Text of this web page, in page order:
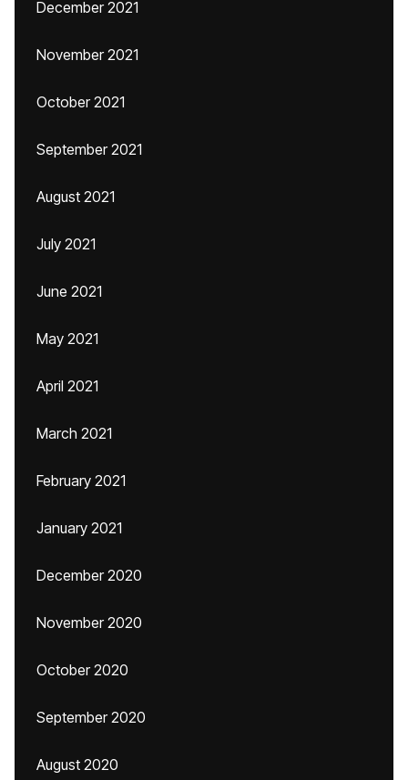
December 2021
November 2021
October 2021
September 2021
August 2021
July 2021
June 2021
May 2021
April 2021
March 2021
February 2021
January 2021
December 2020
November 2020
October 2020
September 2020
August 2020